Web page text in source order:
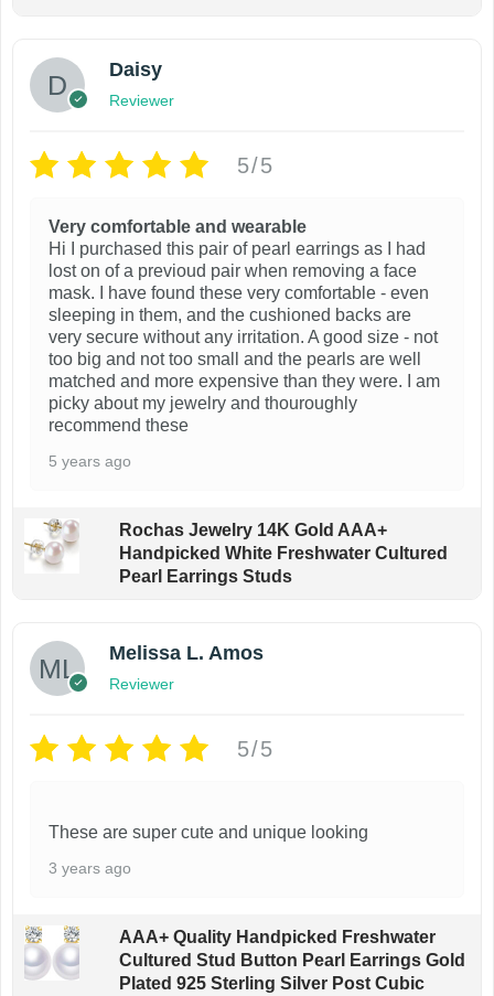
Daisy
Reviewer
5/5
Very comfortable and wearable
Hi I purchased this pair of pearl earrings as I had
lost on of a previoud pair when removing a face
mask. I have found these very comfortable - even
sleeping in them, and the cushioned backs are
very secure without any irritation. A good size - not
too big and not too small and the pearls are well
matched and more expensive than they were. I am
picky about my jewelry and thouroughly
recommend these
5 years ago
Rochas Jewelry 14K Gold AAA+
Handpicked White Freshwater Cultured
Pearl Earrings Studs
Melissa L. Amos
Reviewer
5/5
These are super cute and unique looking
3 years ago
AAA+ Quality Handpicked Freshwater
Cultured Stud Button Pearl Earrings Gold
Plated 925 Sterling Silver Post Cubic